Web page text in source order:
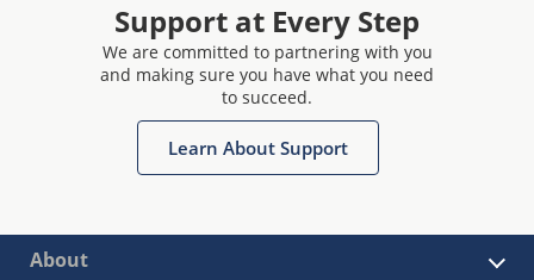
Support at Every Step
We are committed to partnering with you
and making sure you have what you need
to succeed.
Learn About Support
About